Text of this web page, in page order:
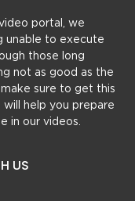
portal, we
unable to execute
those long
not as good as the
sure to get this
help you prepare
in our videos.
US